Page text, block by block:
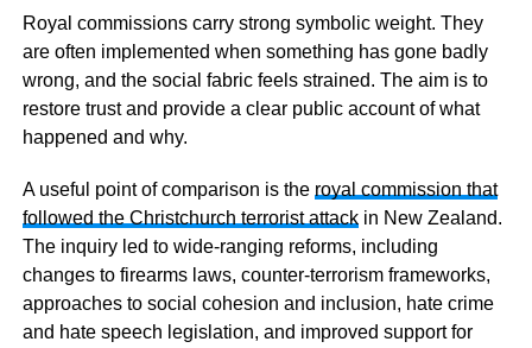
Royal commissions carry strong symbolic weight. They
are often implemented when something has gone badly
wrong, and the social fabric feels strained. The aim is to
restore trust and provide a clear public account of what
happened and why.
A useful point of comparison is the royal commission that
followed the Christchurch terrorist attackin New Zealand.
The inquiry led to wide-ranging reforms, including
changes to firearms laws, counter-terrorism frameworks,
approaches to social cohesion and inclusion, hate crime
and hate speech legislation, and improved support for